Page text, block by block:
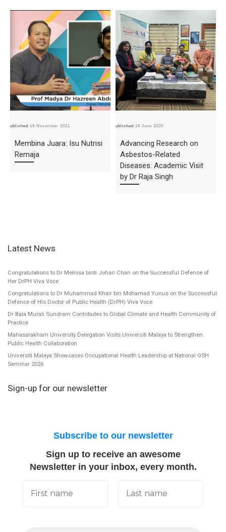
Published19 November 2021
Membina Juara: Isu Nutrisi
Remaja
Published18 June 2026
Advancing Research on
Asbestos-Related
Diseases: Academic Visit
by Dr Raja Singh
Latest News
Congratulations to Dr Melissa binti Johari Chan on the Successful Defence of
Her DrPH Viva Voce
Congratulations to Dr Muhammad Khair bin Mohamad Yunus on the Successful
Defence of His Doctor of Public Health (DrPH) Viva Voce
Dr Bala Murali Sundram Contributes to Global Climate and Health Community of
Practice
Mahasarakham University Delegation Visits Universiti Malaya to Strengthen
Public Health Collaboration
Universiti Malaya Showcases Occupational Health Leadership at National OSH
Seminar 2026
Sign-up for our newsletter
Subscribe to our newsletter
Sign up to receive an awesome
Newsletter in your inbox, every month.